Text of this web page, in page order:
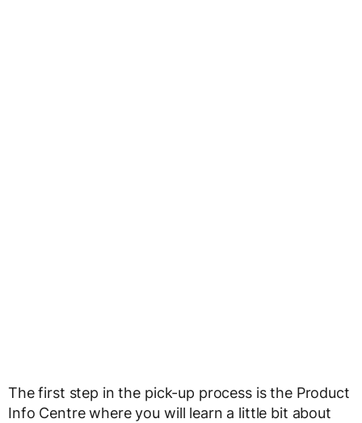
The first step in the pick-up process is the Product
Info Centre where you will learn a little bit about